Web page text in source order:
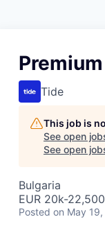
Tide
This job is
See open
See open
Bulgaria
EUR 20k-
Posted on May